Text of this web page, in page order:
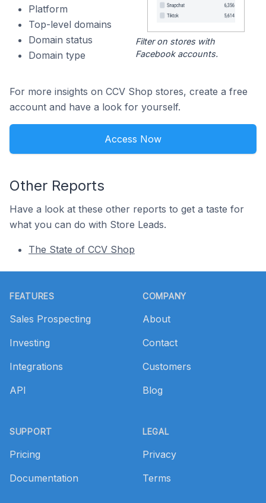
Platform
Top-level domains
Domain status
Domain type
Filter on stores with
Facebook accounts.
For more insights on CCV Shop stores, create a free
account and have a look for yourself.
Access Now
Other Reports
Have a look at these other reports to get a taste for
what you can do with Store Leads.
The State of CCV Shop
FEATURES
Sales Prospecting
Investing
Integrations
API
SUPPORT
Pricing
Documentation
COMPANY
About
Contact
Customers
Blog
LEGAL
Privacy
Terms